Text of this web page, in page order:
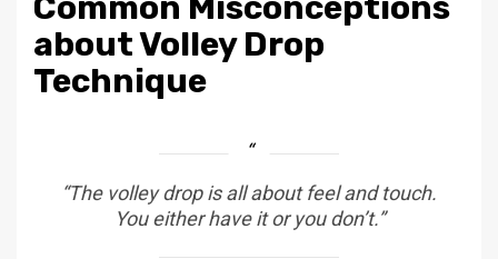
about Volley Drop
Technique
“The volley drop is all about feel and touch.
You either have it or you don’t.”